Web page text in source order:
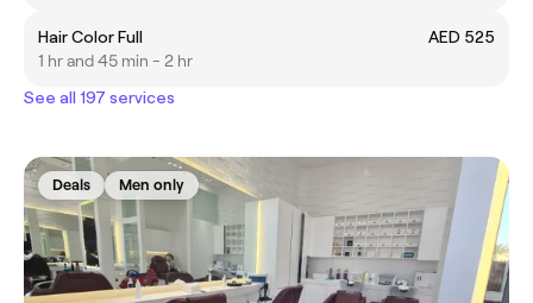
Hair Color Full
AED 525
1 hr and 45 min - 2 hr
See all 197 services
Deals Men only